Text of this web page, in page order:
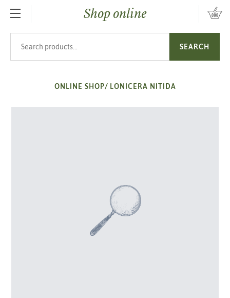
SKIP TO MAIN CONTENTShop online
SEARCH
ONLINE SHOP/ LONICERA NITIDA